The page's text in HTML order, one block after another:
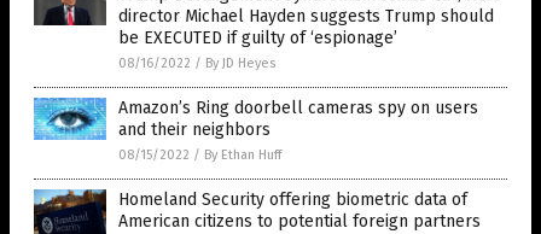
director Michael Hayden suggests Trump should
be EXECUTED if guilty of ‘espionage’
08/16/2022 / By JD Heyes
Amazon’s Ring doorbell cameras spy on users
and their neighbors
08/15/2022 / By Ethan Huff
Homeland Security offering biometric data of
American citizens to potential foreign partners